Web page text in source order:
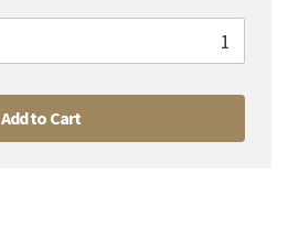
Add to Cart